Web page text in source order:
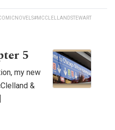
#MCCLELLANDSTEWART
5
my new
&